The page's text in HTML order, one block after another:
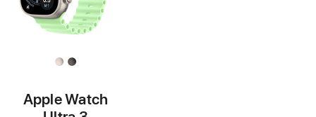
Apple Watch